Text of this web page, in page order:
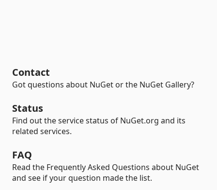
Contact
Got questions about NuGet or the NuGet Gallery?
Status
Find out the service status of NuGet.org and its
related services.
FAQ
Read the Frequently Asked Questions about NuGet
and see if your question made the list.